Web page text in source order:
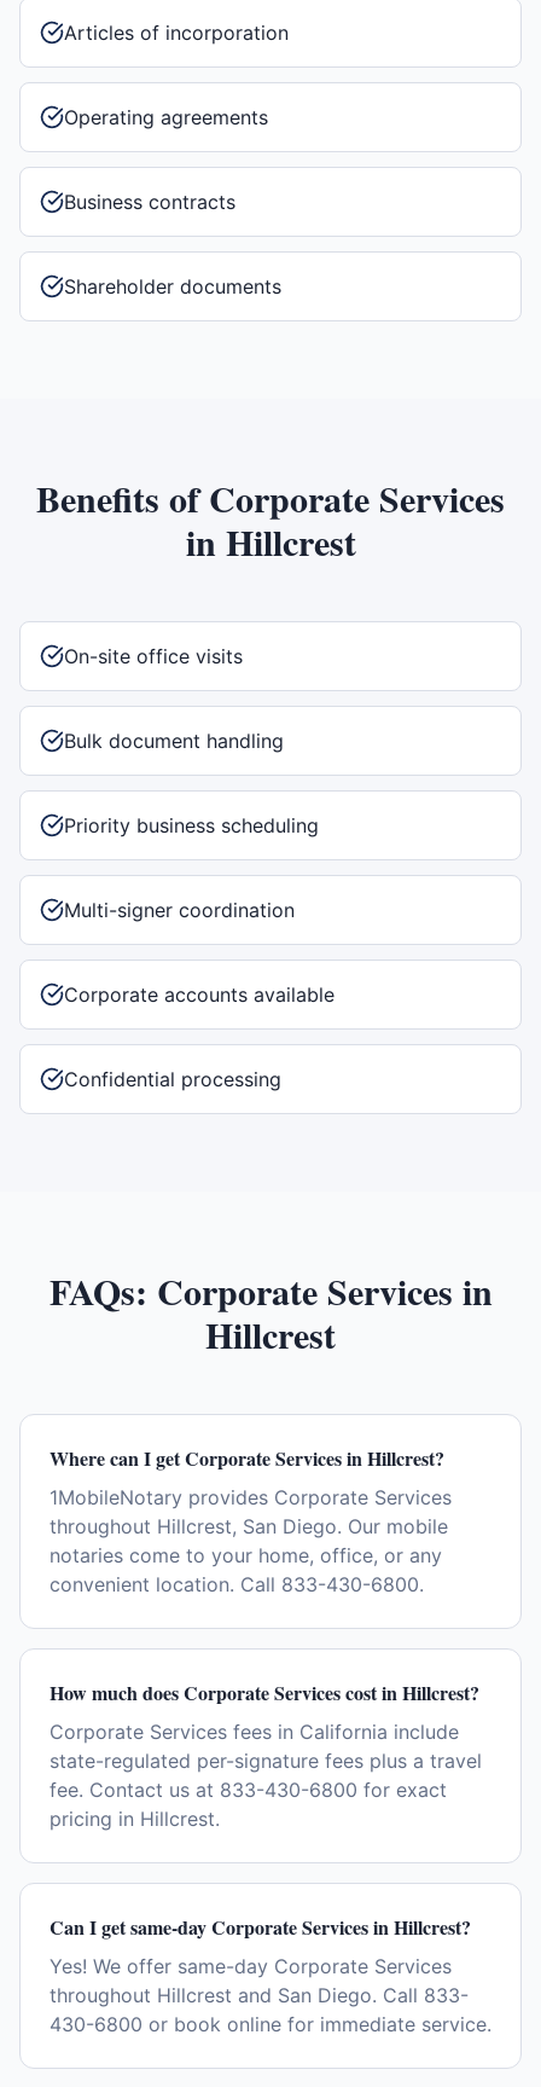
Articles of incorporation
Operating agreements
Business contracts
Shareholder documents
Benefits ofCorporate Services
inHillcrest
On-site office visits
Bulk document handling
Priority business scheduling
Multi-signer coordination
Corporate accounts available
Confidential processing
FAQs: Corporate Services in
Hillcrest
Where can I get Corporate Services in Hillcrest?
1MobileNotary provides Corporate Services
throughout Hillcrest, San Diego. Our mobile
notaries come to your home, office, or any
convenient location. Call 833-430-6800.
How much does Corporate Services cost in Hillcrest?
Corporate Services fees in California include
state-regulated per-signature fees plus a travel
fee. Contact us at 833-430-6800 for exact
pricing in Hillcrest.
Can I get same-day Corporate Services in Hillcrest?
Yes! We offer same-day Corporate Services
throughout Hillcrest and San Diego. Call 833-
430-6800 or book online for immediate service.